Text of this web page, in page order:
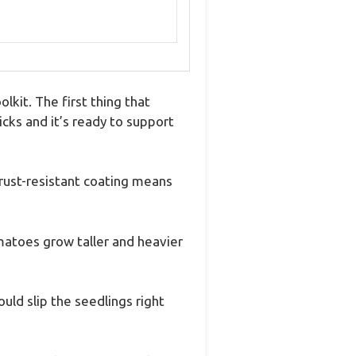
The first thing that
and it’s ready to support
resistant coating means
grow taller and heavier
slip the seedlings right